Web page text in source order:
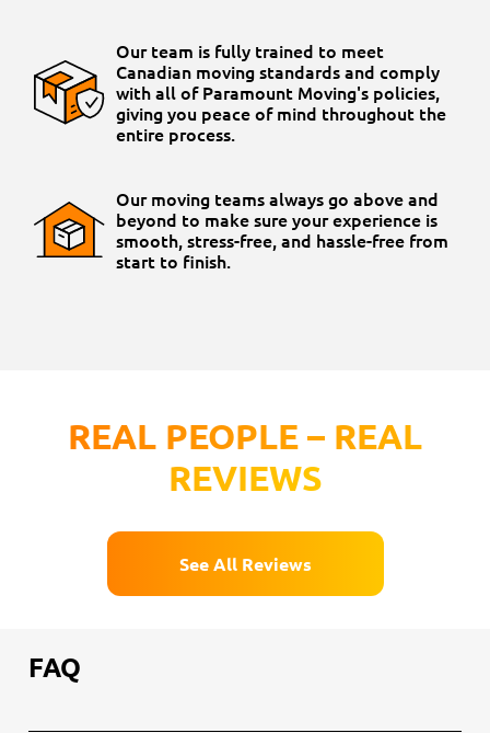
Our team is fully trained to meet
Canadian moving standards and comply
with all of Paramount Moving's policies,
giving you peace of mind throughout the
entire process.
Our moving teams always go above and
beyond to make sure your experience is
smooth, stress-free, and hassle-free from
start to finish.
REAL PEOPLE – REAL
REVIEWS
See All Reviews
FAQ